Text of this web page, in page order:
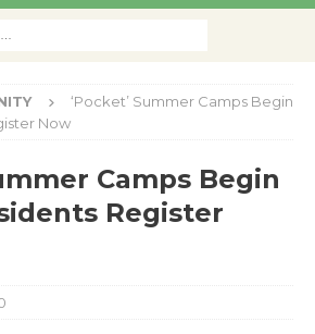
‘Pocket’ Summer Camps Begin
Now
Camps Begin
Register